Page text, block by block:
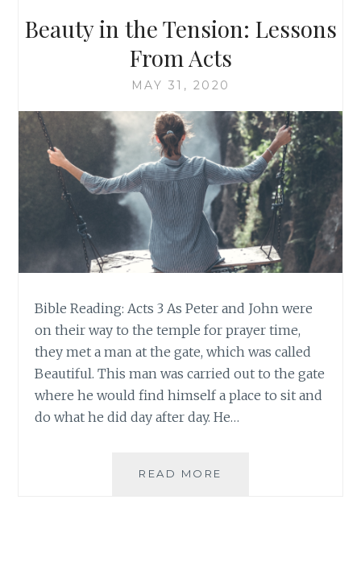
Beauty in the Tension: Lessons
From Acts
MAY 31, 2020
Bible Reading: Acts 3 As Peter and John were
on their way to the temple for prayer time,
they met a man at the gate, which was called
Beautiful. This man was carried out to the gate
where he would find himself a place to sit and
do what he did day after day. He…
READ MORE